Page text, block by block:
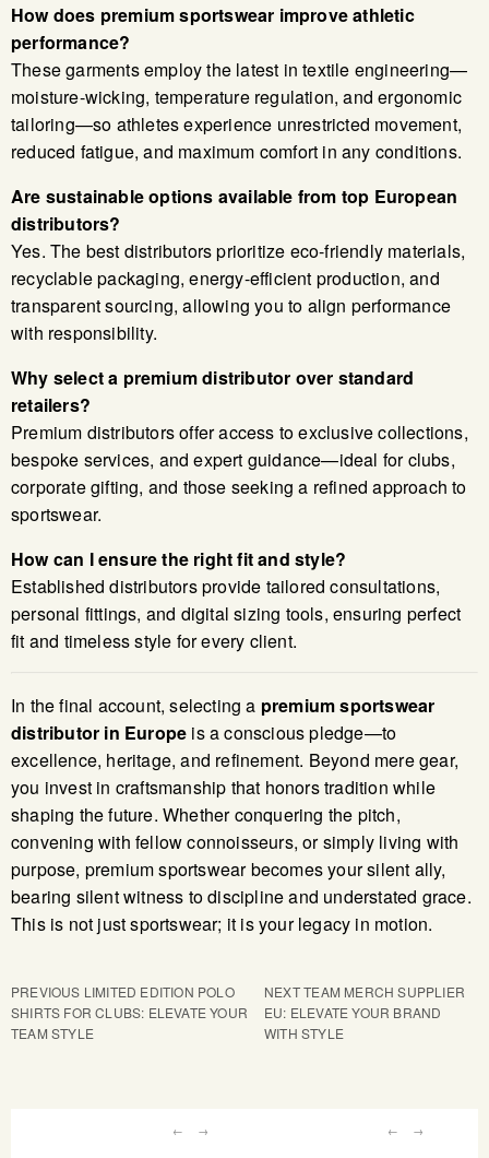
How does premium sportswear improve athletic
performance?
These garments employ the latest in textile engineering—
moisture-wicking, temperature regulation, and ergonomic
tailoring—so athletes experience unrestricted movement,
reduced fatigue, and maximum comfort in any conditions.
Are sustainable options available from top European
distributors?
Yes. The best distributors prioritize eco-friendly materials,
recyclable packaging, energy-efficient production, and
transparent sourcing, allowing you to align performance
with responsibility.
Why select a premium distributor over standard
retailers?
Premium distributors offer access to exclusive collections,
bespoke services, and expert guidance—ideal for clubs,
corporate gifting, and those seeking a refined approach to
sportswear.
How can I ensure the right fit and style?
Established distributors provide tailored consultations,
personal fittings, and digital sizing tools, ensuring perfect
fit and timeless style for every client.
In the final account, selecting a premium sportswear
distributor in Europe is a conscious pledge—to
excellence, heritage, and refinement. Beyond mere gear,
you invest in craftsmanship that honors tradition while
shaping the future. Whether conquering the pitch,
convening with fellow connoisseurs, or simply living with
purpose, premium sportswear becomes your silent ally,
bearing silent witness to discipline and understated grace.
This is not just sportswear; it is your legacy in motion.
PREVIOUS LIMITED EDITION POLO
SHIRTS FOR CLUBS: ELEVATE YOUR
TEAM STYLE
NEXTTEAM MERCH SUPPLIER
EU: ELEVATE YOUR BRAND
WITH STYLE
← → ← →